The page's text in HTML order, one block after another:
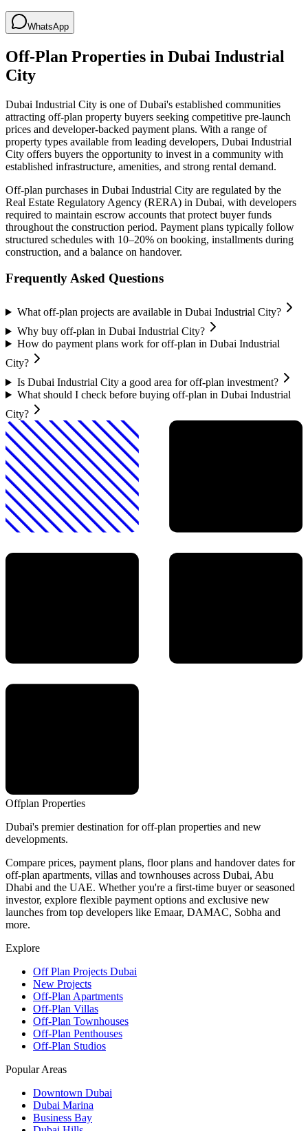
WhatsApp
Off-Plan Properties in Dubai Industrial
City
Dubai Industrial City is one of Dubai's established communities
attracting off-plan property buyers seeking competitive pre-launch
prices and developer-backed payment plans. With a range of
property types available from leading developers, Dubai Industrial
City offers buyers the opportunity to invest in a community with
established infrastructure, amenities, and strong rental demand.
Off-plan purchases in Dubai Industrial City are regulated by the
Real Estate Regulatory Agency (RERA) in Dubai, with developers
required to maintain escrow accounts that protect buyer funds
throughout the construction period. Payment plans typically follow
structured schedules with 10–20% on booking, installments during
construction, and a balance on handover.
Frequently Asked Questions
What off-plan projects are available in Dubai Industrial City?
Why buy off-plan in Dubai Industrial City?
How do payment plans work for off-plan in Dubai Industrial
City?
Is Dubai Industrial City a good area for off-plan investment?
What should I check before buying off-plan in Dubai Industrial
City?
Offplan Properties
Dubai's premier destination for off-plan properties and new
developments.
Compare prices, payment plans, floor plans and handover dates for
off-plan apartments, villas and townhouses across Dubai, Abu
Dhabi and the UAE. Whether you're a first-time buyer or seasoned
investor, explore flexible payment options and exclusive new
launches from top developers like Emaar, DAMAC, Sobha and
more.
Explore
Off Plan Projects Dubai
New Projects
Off-Plan Apartments
Off-Plan Villas
Off-Plan Townhouses
Off-Plan Penthouses
Off-Plan Studios
Popular Areas
Downtown Dubai
Dubai Marina
Business Bay